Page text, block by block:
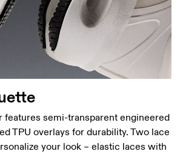
features semi-transparent engineered
TPU overlays for durability. Two lace
your look – elastic laces with